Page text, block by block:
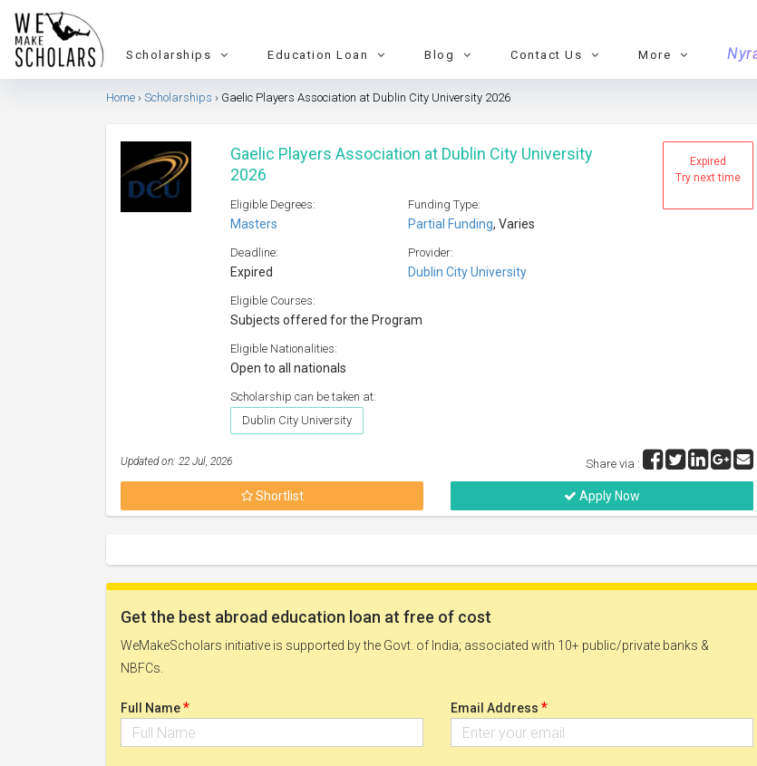
Scholarships Education Loan Blog Contact Us More
Home Scholarships Gaelic Players Association at Dublin City University 2026
Expired
Try next time
Gaelic Players Association at Dublin City University
2026
Eligible Degrees:
Masters
Funding Type:
Partial Funding, Varies
Deadline:
Expired
Provider:
Dublin City University
Eligible Courses:
Subjects offered for the Program
Eligible Nationalities:
Open to all nationals
Scholarship can be taken at:
Dublin City University
Updated on: 22 Jul, 2026 Share via :
Shortlist Apply Now
Get the best abroad education loan at free of cost
WeMakeScholars initiative is supported by the Govt. of India; associated with 10+ public/private banks &
NBFCs.
Full Name* Email Address *